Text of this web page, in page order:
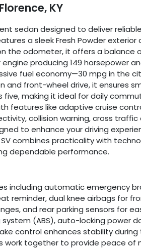
Florence, KY
sedan designed to deliver
a sleek Fresh Powder
the odometer, it offers a balance
producing 149 horsepower
fuel economy—30 mpg in the
and front-wheel drive, it ensures
making it ideal for daily
features like adaptive cruise
collision warning, cross traffic
to enhance your driving
combines practicality with
dependable performance.
including automatic emergency
reminder, dual knee airbags for
and rear parking sensors for
(ABS), auto-locking power
control enhances stability during
work together to provide peace of